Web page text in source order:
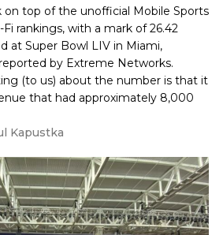
on top of the unofficial Mobile Sports
rankings, with a mark of 26.42
at Super Bowl LIV in Miami,
by Extreme Networks.
(to us) about the number is that it
that had approximately 8,000
Kapustka